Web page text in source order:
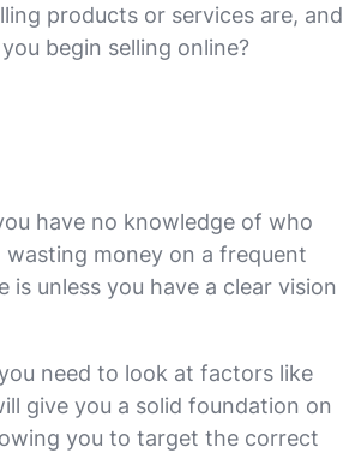
products or services are, and
begin selling online?
have no knowledge of who
money on a frequent
unless you have a clear vision
need to look at factors like
give you a solid foundation on
you to target the correct